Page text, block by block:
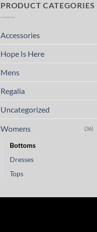
PRODUCT CATEGORIES
Accessories
Hope Is Here
Mens
Regalia
Uncategorized
Womens (36)
Bottoms
Dresses
Tops